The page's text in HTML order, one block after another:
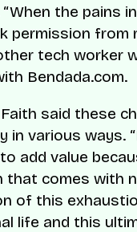
the pains
permission from
tech worker
Bendada.com.
said these
in various ways.
add value
that comes with
of this
life and this